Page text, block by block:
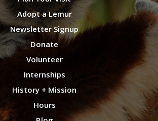
Adopt a Lemur
Newsletter Signup
Donate
Volunteer
Internships
History + Mission
Hours